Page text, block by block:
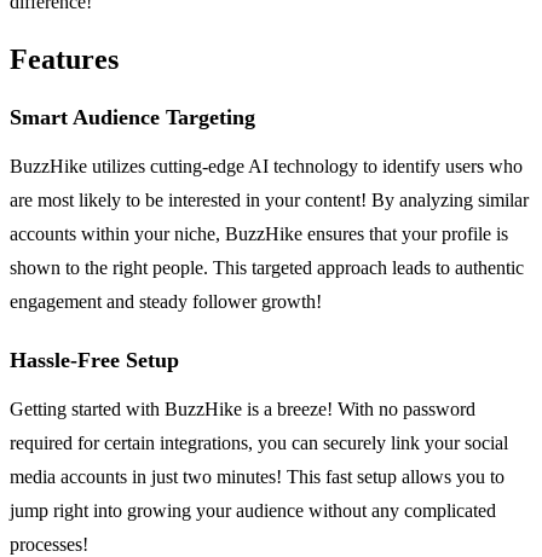
Features
Smart Audience Targeting
BuzzHike utilizes cutting-edge AI technology to identify users who
are most likely to be interested in your content! By analyzing similar
accounts within your niche, BuzzHike ensures that your profile is
shown to the right people. This targeted approach leads to authentic
engagement and steady follower growth!
Hassle-Free Setup
Getting started with BuzzHike is a breeze! With no password
required for certain integrations, you can securely link your social
media accounts in just two minutes! This fast setup allows you to
jump right into growing your audience without any complicated
processes!